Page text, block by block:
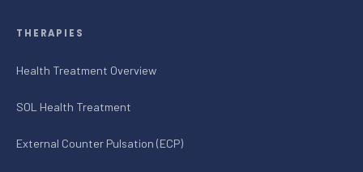
THERAPIES
Health Treatment Overview
SOL Health Treatment
External Counter Pulsation (ECP)